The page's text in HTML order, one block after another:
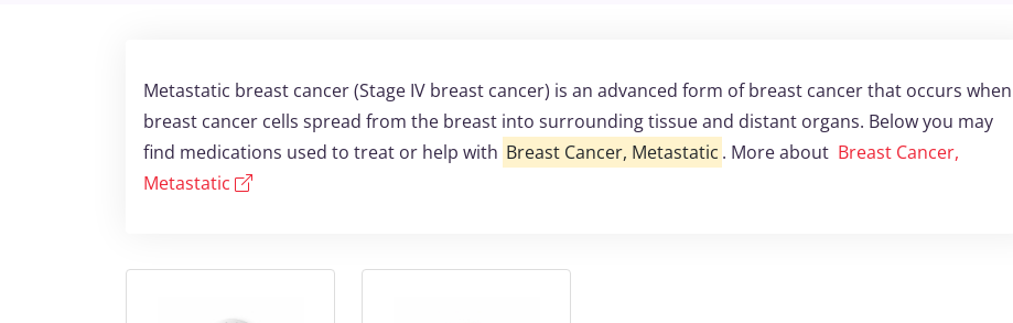
Metastatic breast cancer (Stage IV breast cancer) is an advanced form of breast cancer that occurs when
breast cancer cells spread from the breast into surrounding tissue and distant organs. Below you may
find medications used to treat or help with Breast Cancer, Metastatic . More about Breast Cancer,
Metastatic